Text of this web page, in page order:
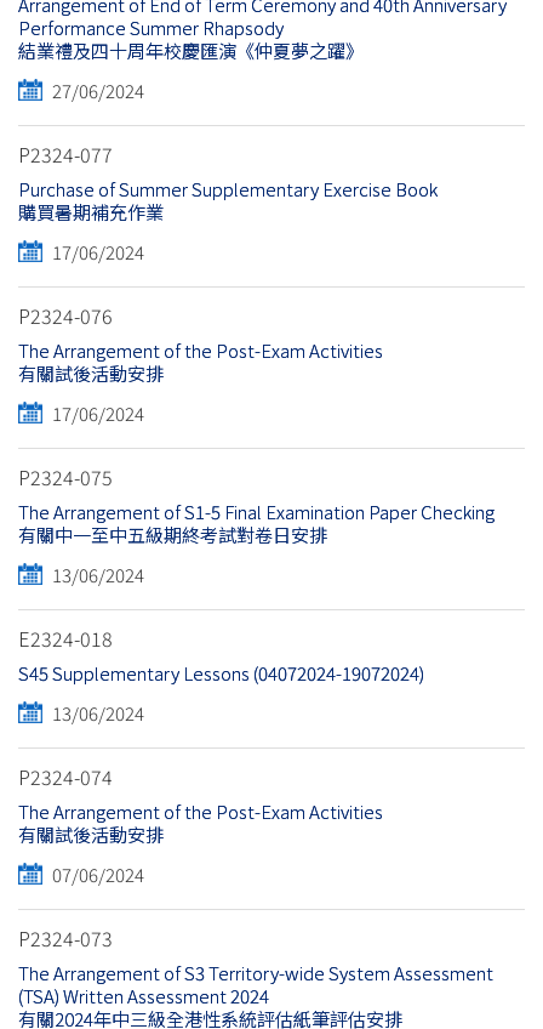
Performance Summer Rhapsody
結業禮及四十周年校慶匯演《仲夏夢之躍》
27/06/2024
P2324-077
Purchase of Summer Supplementary Exercise Book
購買暑期補充作業
17/06/2024
P2324-076
The Arrangement of the Post-Exam Activities
有關試後活動安排
17/06/2024
P2324-075
The Arrangement of S1-5 Final Examination Paper Checking
有關中一至中五級期終考試對卷日安排
13/06/2024
E2324-018
S45 Supplementary Lessons (04072024-19072024)
13/06/2024
P2324-074
The Arrangement of the Post-Exam Activities
有關試後活動安排
07/06/2024
P2324-073
The Arrangement of S3 Territory-wide System Assessment
(TSA) Written Assessment 2024
有關2024年中三級全港性系統評估紙筆評估安排